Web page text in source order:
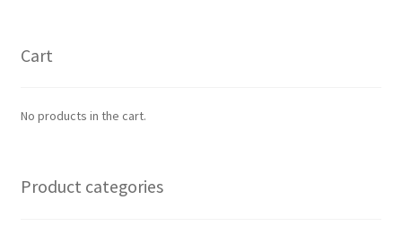
Cart
No products in the cart.
Product categories